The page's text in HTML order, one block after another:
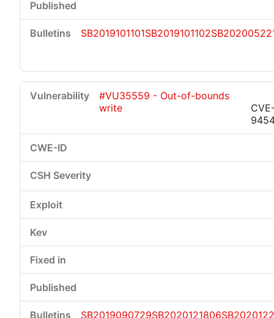
SB2019101101SB2019101102
#VU35559 - Out-of-bounds
write
SB2019090729SB2020121806